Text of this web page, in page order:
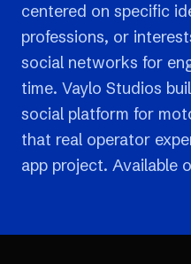
centered on specific
professions, or
social networks for
time. Vaylo Studios
social platform for
that real operator
app project. Available